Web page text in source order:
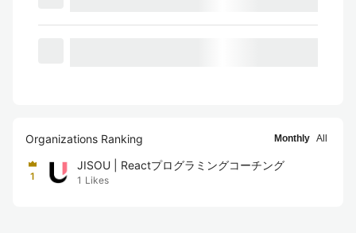
Organizations Ranking Monthly All
1
JISOU | Reactプログラミングコーチング
1 Likes